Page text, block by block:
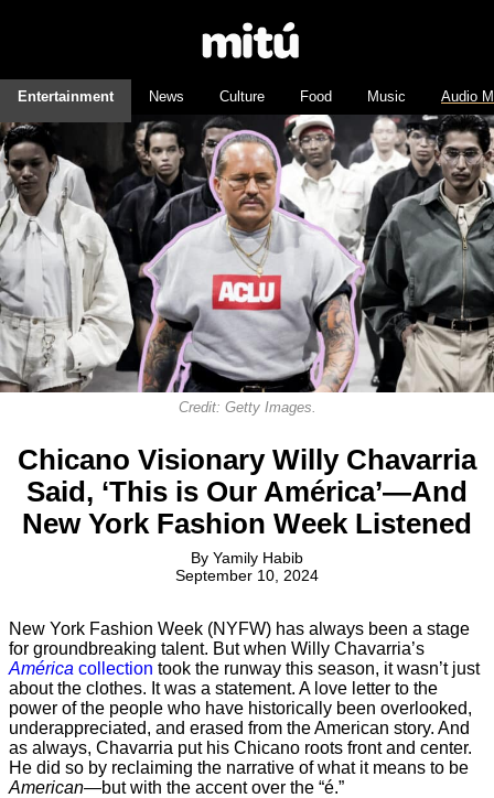
Entertainment News Culture Food Music Audio
Credit: Getty Images.
Chicano Visionary Willy Chavarria
Said, ‘This is Our América’—And
New York Fashion Week Listened
By Yamily Habib
September 10, 2024
New York Fashion Week (NYFW) has always been a stage
for groundbreaking talent. But when Willy Chavarria’s
América collection took the runway this season, it wasn’t just
about the clothes. It was a statement. A love letter to the
power of the people who have historically been overlooked,
underappreciated, and erased from the American story. And
as always, Chavarria put his Chicano roots front and center.
He did so by reclaiming the narrative of what it means to be
American—but with the accent over the “é.”